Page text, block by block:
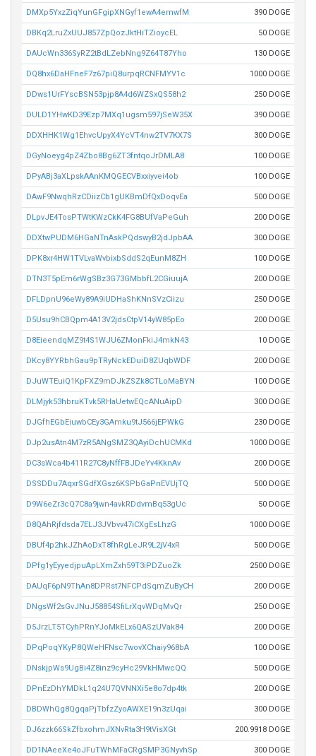
DMXp5YxzZiqYunGFgipXNGyf1ewA4emwfM 390 DOGE
DBKq2LruZxUUJ857ZpQozJktHiTZioycEL 50 DOGE
DAUcWn336SyRZ2tBdLZebNng9Z64T87Yho 130 DOGE
DQ8hx6DaHFneF7z67piQ8urpqRCNFMYV1c 1000 DOGE
DDws1UrFYscBSN53pjp8A4d6WZSxQS58h2 250 DOGE
DULD1YHwKD39Ezp7MXq1ugsm597jSeW35X 390 DOGE
DDXHHK1Wg1EhvcUpyX4YcVT4nw2TV7KX7S 300 DOGE
DGyNoeyg4pZ4Zbo8Bg6ZT3fntqoJrDMLA8 100 DOGE
DPyABj3aXLpskAAnKMQGECVBxxiyvei4ob 100 DOGE
DAwF9NwqhRzCDiizCb1gUKBmDfQxDoqvEa 500 DOGE
DLpvJE4TosPTWtKWzCkK4FG8BUfVaPeGuh 200 DOGE
DDXtwPUDM6HGaNTnAskPQdswyB2jdJpbAA 300 DOGE
DPK8xr4HW1TVLvaWvbixbSddS2qEunM8ZH 100 DOGE
DTN3T5pEm6rWgSBz3G73GMbbfL2CGiuujA 200 DOGE
DFLDpnU96eWy89A9iUDHaShKNnSVzCiizu 250 DOGE
D5Usu9hCBQpm4A13V2jdsCtpV14yW85pEo 200 DOGE
D8EieendqMZ9t4S1WJU6ZMonFkiJ4mkN43 10 DOGE
DKcy8YYRbhGau9pTRyNckEDuiD8ZUqbWDF 200 DOGE
DJuWTEuiQ1KpFXZ9mDJkZSZk8CTLoMaBYN 100 DOGE
DLMjyk53hbruKTvk5RHaUetwEQcANuAipD 300 DOGE
DJGfhEGbEiuwbCEy3GAmku9tJ566jEPWkG 230 DOGE
DJp2usAtn4M7zR5ANgSMZ3QAyiDchUCMKd 1000 DOGE
DC3sWca4b411R27C8yNffFBJDeYv4KknAv 200 DOGE
DSSDDu7AqxrSGdfXGsz6KSPbGaPnEVUjTQ 500 DOGE
D9W6eZr3cQ7C8a9jwn4avkRDdvmBq53gUc 50 DOGE
D8QAhRjfdsda7ELJ3JVbvv47iCXgEsLhzG 1000 DOGE
DBUf4p2hkJZhAoDxT8fhRgLeJR9L2jV4xR 500 DOGE
DPfg1yEyyedjpuApLXmZxh59T3iPDZuoZk 2500 DOGE
DAUqF6pN9ThAn8DPRst7NFCPdSqmZuByCH 200 DOGE
DNgsWf2sGvJNuJ58854SfiLrXqvWDqMvQr 250 DOGE
D5JrzLT5TCyhPRnYJoMkELx6QASzUVak84 200 DOGE
DPqPoqYKyP8QWeHFNsc7wovXChaiy968bA 100 DOGE
DNskjpWs9UgBi4Z8inz9cyHc29VkHMwcQQ 500 DOGE
DPnEzDhYMDkL1q24U7QVNNXi5e8o7dp4tk 200 DOGE
DBDWhQg8QgqaPjTbfzZyoAWXE19n3zUqai 300 DOGE
DJ6zzk66SkZfbxohmJXNvRta3H9tVisXGt 200.9918 DOGE
DD1NAeeXe4oJFuTWhMFaCRgSMP3GNyvhSp 300 DOGE